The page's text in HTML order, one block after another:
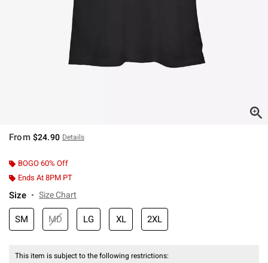
From $24.90 Details
BOGO 60% Off
Ends At 8PM PT
Size Size Chart
SM MD LG XL 2XL
This item is subject to the following restrictions: